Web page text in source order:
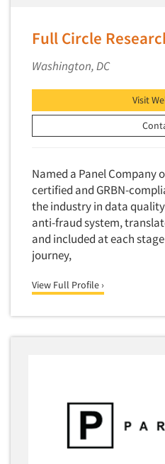
Full Circle
Washington, DC
Visit
Named a Panel Company
certified and GRBN-
the industry in data
anti-fraud system,
and included at each
journey,
View Full Profile ›